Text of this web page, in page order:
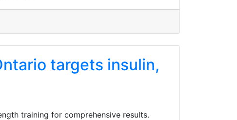
targets insulin,
training for comprehensive results.